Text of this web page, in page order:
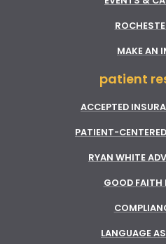
MAKE AN
patient
ACCEPTED
PATIENT-
RYAN WHITE
GOOD FAITH
LANGUAGE